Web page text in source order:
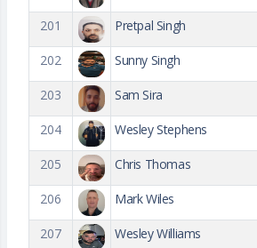
201 Pretpal Singh
202 Sunny Singh
203 Sam Sira
204 Wesley Stephens
205 Chris Thomas
206 Mark Wiles
207 Wesley Williams